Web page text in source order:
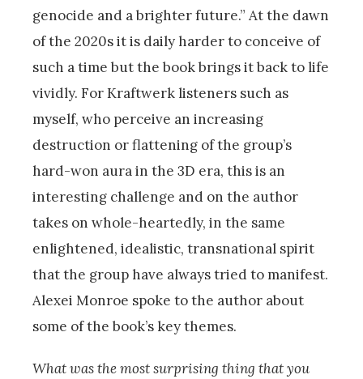
genocide and a brighter future.” At the dawn
of the 2020s it is daily harder to conceive of
such a time but the book brings it back to life
vividly. For Kraftwerk listeners such as
myself, who perceive an increasing
destruction or flattening of the group’s
hard-won aura in the 3D era, this is an
interesting challenge and on the author
takes on whole-heartedly, in the same
enlightened, idealistic, transnational spirit
that the group have always tried to manifest.
Alexei Monroe spoke to the author about
some of the book’s key themes.
What was the most surprising thing that you